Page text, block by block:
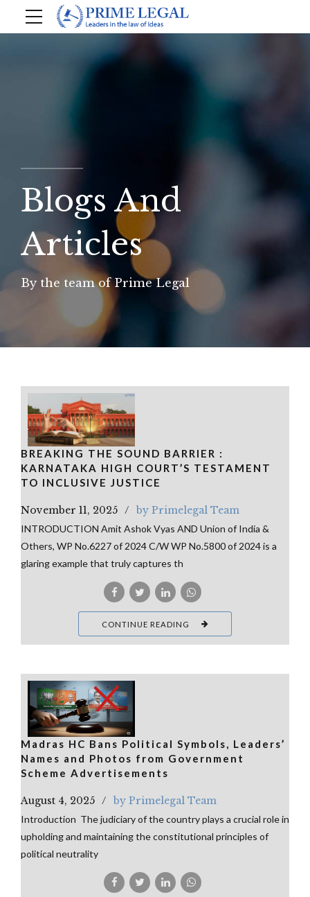
Blogs And
Articles
By the team of Prime Legal
BREAKING THE SOUND BARRIER :
KARNATAKA HIGH COURT’S TESTAMENT
TO INCLUSIVE JUSTICE
November 11, 2025 by Primelegal Team
INTRODUCTION Amit Ashok Vyas AND Union of India &
Others, WP No.6227 of 2024 C/W WP No.5800 of 2024 is a
glaring example that truly captures th
CONTINUE READING
Madras HC Bans Political Symbols, Leaders’
Names and Photos from Government
Scheme Advertisements
August 4, 2025 by Primelegal Team
Introduction The judiciary of the country plays a crucial role in
upholding and maintaining the constitutional principles of
political neutrality